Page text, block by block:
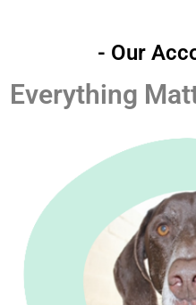
- Our
Everything